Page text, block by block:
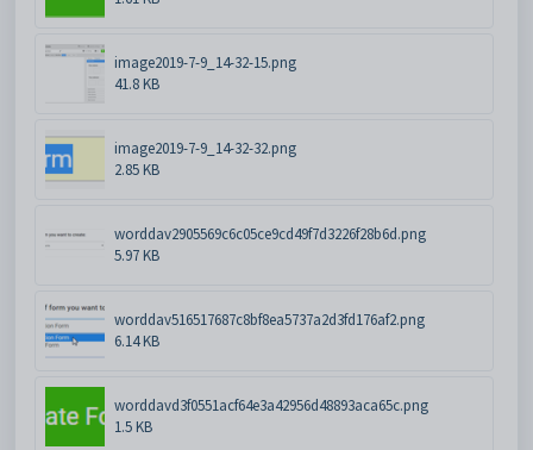
image2019-7-9_14-32-15.png
41.8 KB
image2019-7-9_14-32-32.png
2.85 KB
worddav2905569c6c05ce9cd49f7d3226f28b6d.png
5.97 KB
worddav516517687c8bf8ea5737a2d3fd176af2.png
6.14 KB
worddavd3f0551acf64e3a42956d48893aca65c.png
1.5 KB